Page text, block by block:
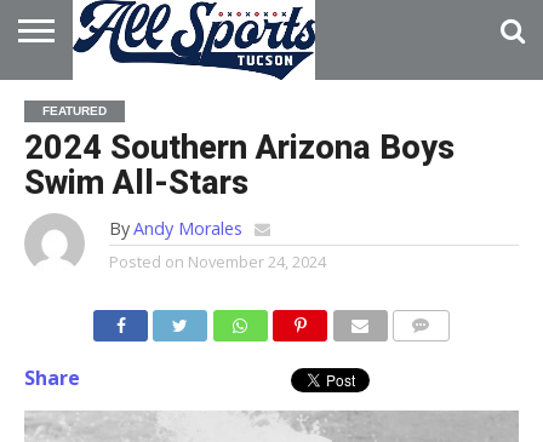
HOME
ABOUT
ADVERTISE
WITH US
FEATURED
2024 Southern Arizona Boys
Swim All-Stars
ByAndy Morales
Posted on November 24, 2024
Share